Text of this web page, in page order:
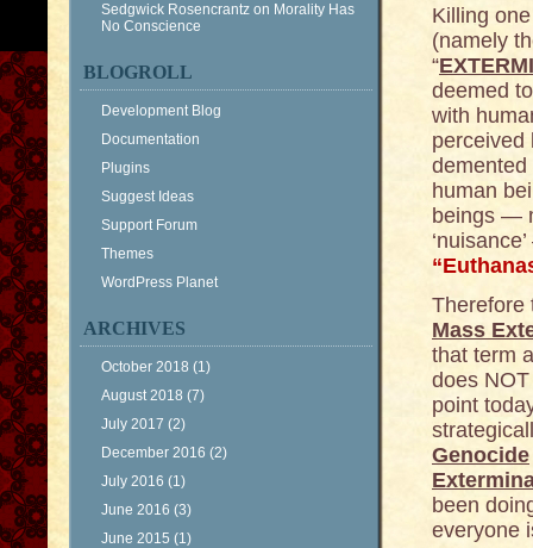
Sedgwick Rosencrantz on Morality Has
No Conscience
BLOGROLL
Development Blog
Documentation
Plugins
Suggest Ideas
Support Forum
Themes
WordPress Planet
ARCHIVES
October 2018 (1)
August 2018 (7)
July 2017 (2)
December 2016 (2)
July 2016 (1)
June 2016 (3)
June 2015 (1)
Killing
(namely
“
deemed
with
perceived
human
beings —
Therefore
Mass
that term
does
point
Genocide
been
everyone